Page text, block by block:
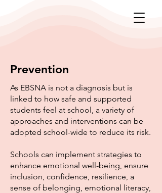
Prevention
As EBSNA is not a diagnosis but is
linked to how safe and supported
students feel at school, a variety of
approaches and interventions can be
adopted school-wide to reduce its risk.
Schools can implement strategies to
enhance emotional well-being, ensure
inclusion, confidence, resilience, a
sense of belonging, emotional literacy,